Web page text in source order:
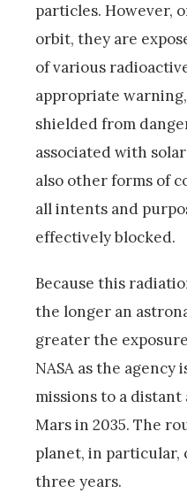
particles. However,
orbit, they are
of various
appropriate
shielded from
associated with
also other forms of
all intents and
effectively blocked.
Because this
the longer an
greater the
NASA as the agency
missions to a
Mars in 2035. The
planet, in particular,
three years.